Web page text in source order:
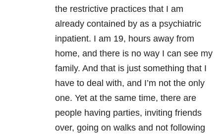
the restrictive practices that I am
already contained by as a psychiatric
inpatient. I am 19, hours away from
home, and there is no way I can see my
family. And that is just something that I
have to deal with, and I’m not the only
one. Yet at the same time, there are
people having parties, inviting friends
over, going on walks and not following